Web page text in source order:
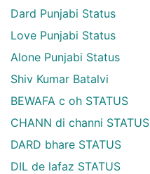
Dard Punjabi Status
Love Punjabi Status
Alone Punjabi Status
Shiv Kumar Batalvi
BEWAFA c oh STATUS
CHANN di channi STATUS
DARD bhare STATUS
DIL de lafaz STATUS